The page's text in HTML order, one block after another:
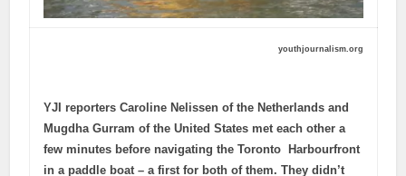
youthjournalism.org
YJI reporters Caroline Nelissen of the Netherlands and
Mugdha Gurram of the United States met each other a
few minutes before navigating the Toronto Harbourfront
in a paddle boat – a first for both of them. They didn’t